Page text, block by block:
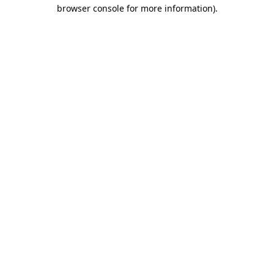
browser console for more information).